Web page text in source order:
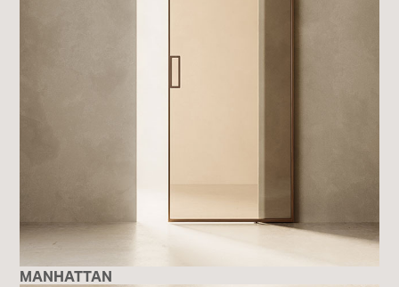
MANHATTAN